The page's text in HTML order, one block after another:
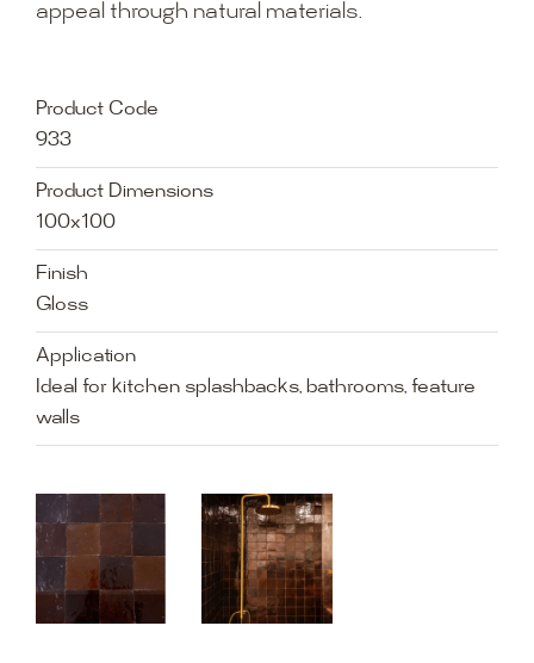
appeal through natural materials.
Product Code
933
Product Dimensions
100x100
Finish
Gloss
Application
Ideal for kitchen splashbacks, bathrooms, feature
walls